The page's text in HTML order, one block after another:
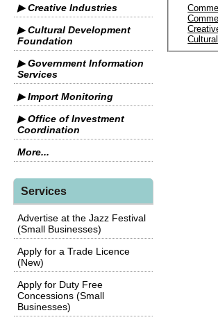
▶ Creative Industries
▶ Cultural Development
Foundation
▶ Government Information
Services
▶ Import Monitoring
▶ Office of Investment
Coordination
More...
Services
Advertise at the Jazz Festival
(Small Businesses)
Apply for a Trade Licence
(New)
Apply for Duty Free
Concessions (Small
Businesses)